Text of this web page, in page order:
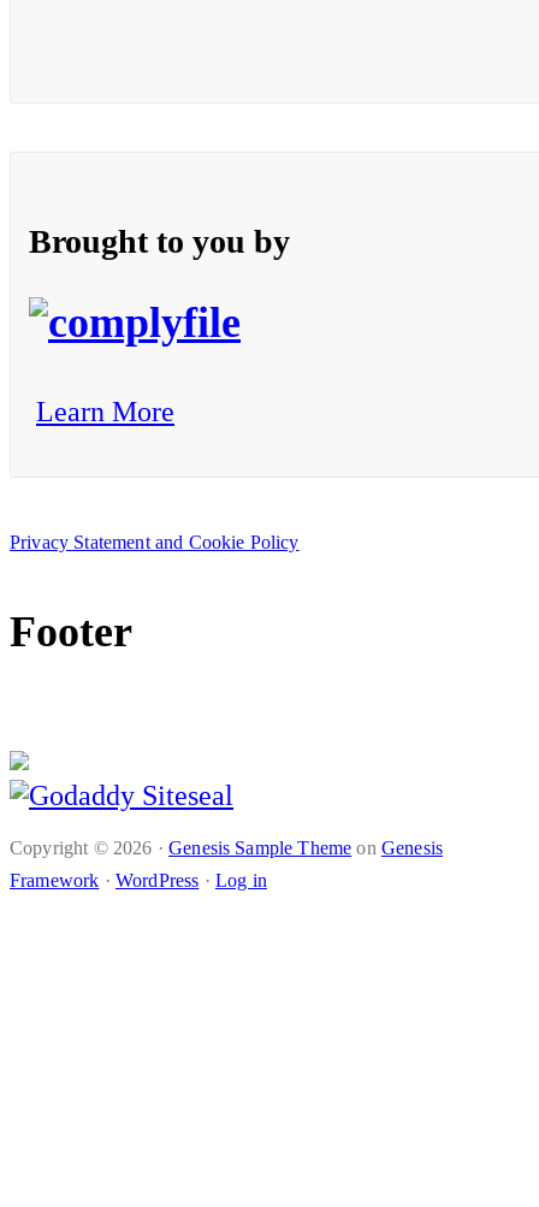
Brought to you by
Learn More
Privacy Statement and Cookie Policy
Footer
Copyright © 2026 ·Genesis Sample Theme on Genesis
Framework · WordPress · Log in